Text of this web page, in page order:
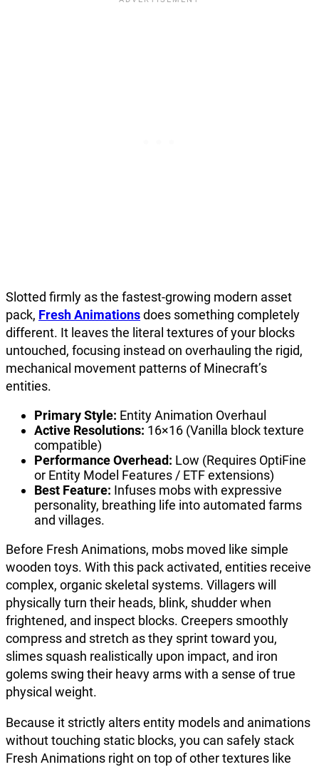
Slotted firmly as the fastest-growing modern asset
pack, Fresh Animationsdoes something completely
different. It leaves the literal textures of your blocks
untouched, focusing instead on overhauling the rigid,
mechanical movement patterns of Minecraft’s
entities.
Primary Style: Entity Animation Overhaul
Active Resolutions: 16×16 (Vanilla block texture
compatible)
Performance Overhead: Low (Requires OptiFine
or Entity Model Features / ETF extensions)
Best Feature: Infuses mobs with expressive
personality, breathing life into automated farms
and villages.
Before Fresh Animations, mobs moved like simple
wooden toys. With this pack activated, entities receive
complex, organic skeletal systems. Villagers will
physically turn their heads, blink, shudder when
frightened, and inspect blocks. Creepers smoothly
compress and stretch as they sprint toward you,
slimes squash realistically upon impact, and iron
golems swing their heavy arms with a sense of true
physical weight.
Because it strictly alters entity models and animations
without touching static blocks, you can safely stack
Fresh Animations right on top of other textures like